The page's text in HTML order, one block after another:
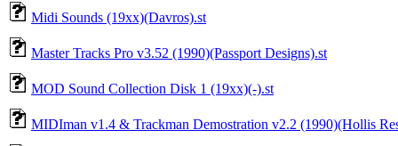
Midi Sounds (19xx)(Davros).st
Master Tracks Pro v3.52 (1990)(Passport Designs).st
MOD Sound Collection Disk 1 (19xx)(-).st
MIDIman v1.4 & Trackman Demostration v2.2 (1990)(Hollis